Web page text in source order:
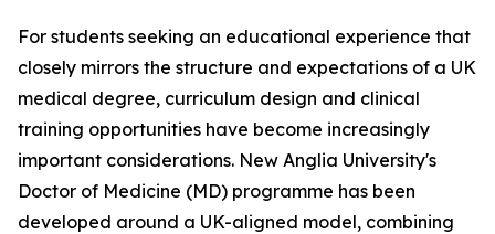
For students seeking an educational experience that
closely mirrors the structure and expectations of a UK
medical degree, curriculum design and clinical
training opportunities have become increasingly
important considerations. New Anglia University's
Doctor of Medicine (MD) programme has been
developed around a UK-aligned model, combining